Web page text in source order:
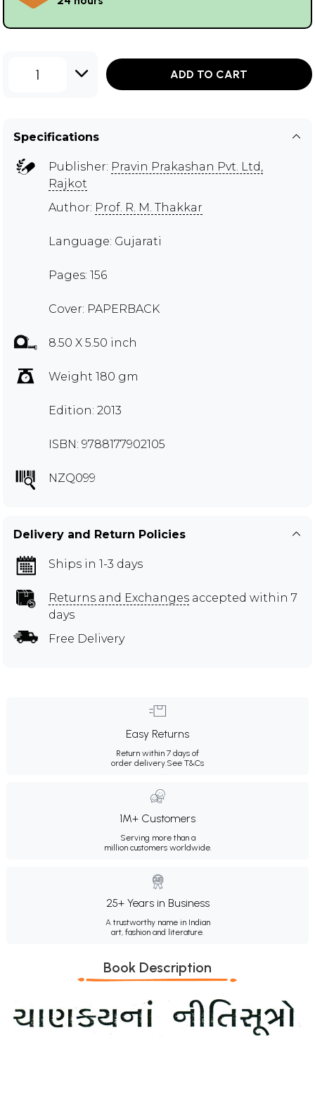
1 ADD TO CART
Specifications
Publisher: Pravin Prakashan Pvt. Ltd,
Rajkot
Author: Prof. R. M. Thakkar
Language: Gujarati
Pages: 156
Cover: PAPERBACK
8.50 X 5.50 inch
Weight 180 gm
Edition: 2013
ISBN: 9788177902105
NZQ099
Delivery and Return Policies
Ships in 1-3 days
Returns and Exchanges accepted within 7
days
Free Delivery
Easy Returns
Return within 7 days of
order delivery.See T&Cs
1M+ Customers
Serving more than a
million customers worldwide.
25+ Years in Business
A trustworthy name in Indian
art, fashion and literature.
Book Description